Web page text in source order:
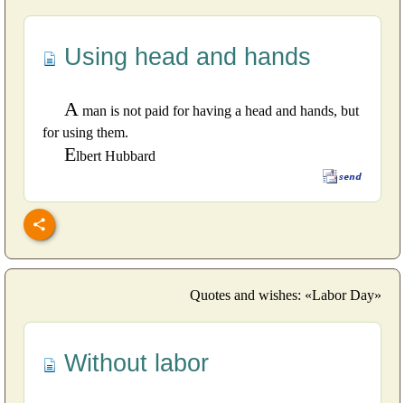
Using head and hands
A man is not paid for having a head and hands, but
for using them.
Elbert Hubbard
Quotes and wishes: «Labor Day»
Without labor